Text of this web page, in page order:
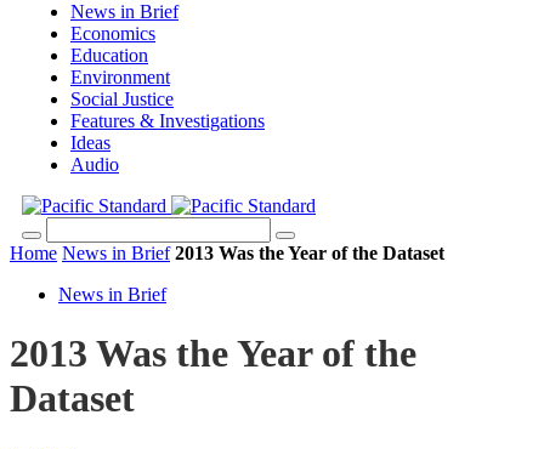
News in Brief
Economics
Education
Environment
Social Justice
Features & Investigations
Ideas
Audio
Home News in Brief 2013 Was the Year of the Dataset
News in Brief
2013 Was the Year of the
Dataset